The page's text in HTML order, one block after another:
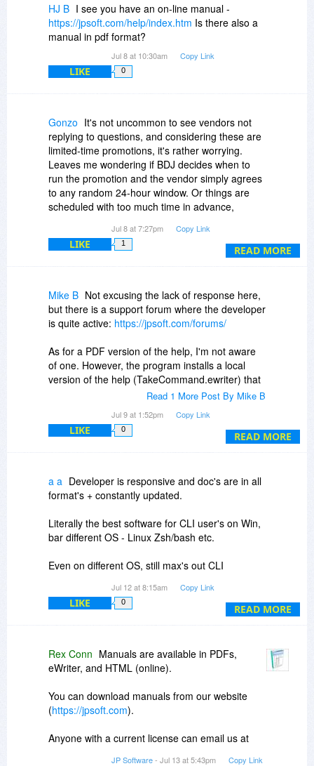
HJ B I see you have an on-line manual -
https://jpsoft.com/help/index.htm Is there also a
manual in pdf format?
Jul 8 at 10:30am Copy Link
LIKE 0
READ MORE
Gonzo It's not uncommon to see vendors not
replying to questions, and considering these are
limited-time promotions, it's rather worrying.
Leaves me wondering if BDJ decides when to
run the promotion and the vendor simply agrees
to any random 24-hour window. Or things are
scheduled with too much time in advance,
promotion running that day.
In any case, it's never a good sign.
Jul 8 at 7:27pm Copy Link
LIKE 1
READ MORE
Mike B Not excusing the lack of response here,
but there is a support forum where the developer
is quite active: https://jpsoft.com/forums/
As for a PDF version of the help, I'm not aware
of one. However, the program installs a local
version of the help (TakeCommand.ewriter) that
uses the eViewer.exe program to view the file.
-https://www.helpandmanual.com/ewriter/
except as a customer.
Read 1 More Post By Mike B
Jul 9 at 1:52pm Copy Link
LIKE 0
READ MORE
a a Developer is responsive and doc's are in all
format's + constantly updated.
Literally the best software for CLI user's on Win,
bar different OS - Linux Zsh/bash etc.
Even on different OS, still max's out CLI
P.S. I'm not the developer- just some-one who
P.P.S.. No excuse for not making it even faster
and more efficient! ;)
Jul 12 at 8:15am Copy Link
LIKE 0
Rex Conn Manuals are available in PDFs,
eWriter, and HTML (online).
You can download manuals from our website
(https://jpsoft.com).
Anyone with a current license can email us at
jpsoft.com to request a license for an
JP Software- Jul 13 at 5:43pm Copy Link